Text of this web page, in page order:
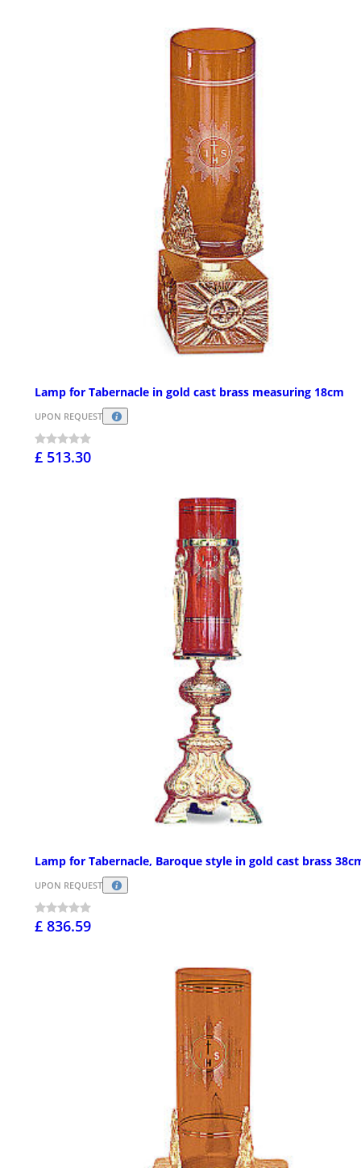
Lamp for Tabernacle in gold cast brass measuring 18cm
UPON REQUEST
£ 513.30
Lamp for Tabernacle, Baroque style in gold cast brass
UPON REQUEST
£ 836.59